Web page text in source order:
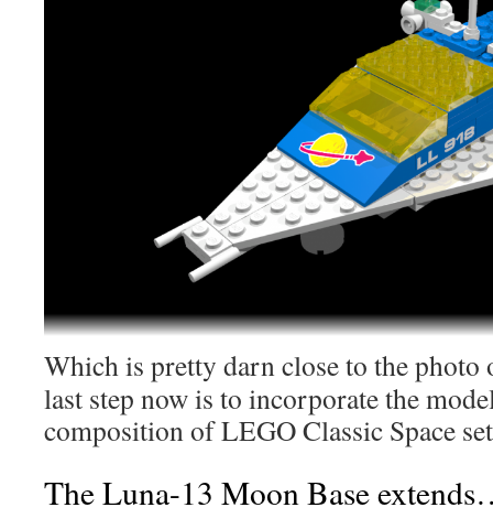
Which is pretty darn close to the
last step now is to incorporate the
composition of LEGO Classic Space
The Luna-13 Moon Base